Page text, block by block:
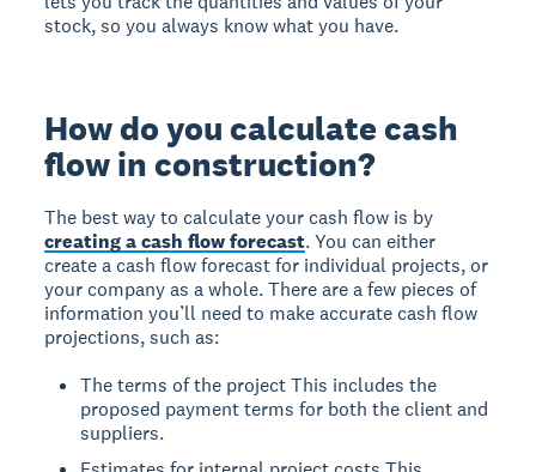
stock, so you always know what you have.
How do you calculate cash
flow in construction?
The best way to calculate your cash flow is by
creating a cash flow forecast. You can either
create a cash flow forecast for individual projects, or
your company as a whole. There are a few pieces of
information you’ll need to make accurate cash flow
projections, such as:
The terms of the projectThis includes the
proposed payment terms for both the client and
suppliers.